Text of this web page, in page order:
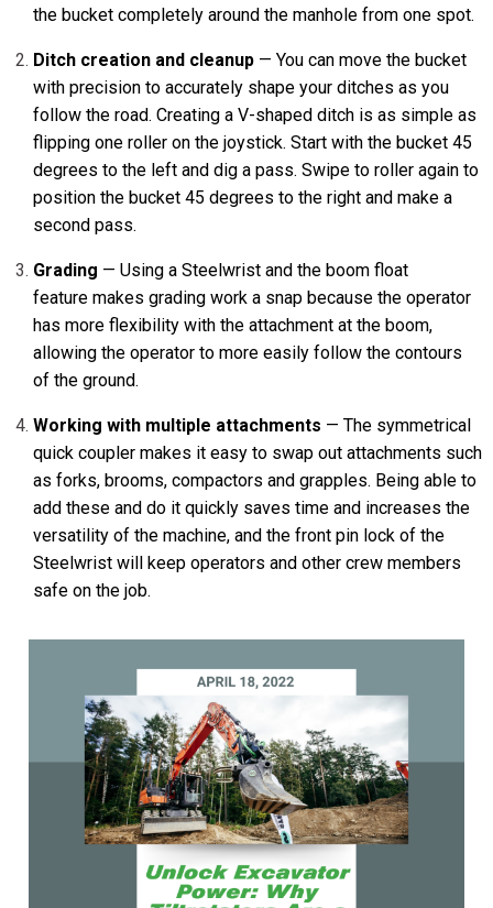
the bucket completely around the manhole from one spot.
Ditch creation and cleanup — You can move the bucket
with precision to accurately shape your ditches as you
follow the road. Creating a V-shaped ditch is as simple as
flipping one roller on the joystick. Start with the bucket 45
degrees to the left and dig a pass. Swipe to roller again to
position the bucket 45 degrees to the right and make a
second pass.
Grading — Using a Steelwrist and the boom float
feature makes grading work a snap because the operator
has more flexibility with the attachment at the boom,
allowing the operator to more easily follow the contours
of the ground.
Working with multiple attachments — The symmetrical
quick coupler makes it easy to swap out attachments such
as forks, brooms, compactors and grapples. Being able to
add these and do it quickly saves time and increases the
versatility of the machine, and the front pin lock of the
Steelwrist will keep operators and other crew members
safe on the job.